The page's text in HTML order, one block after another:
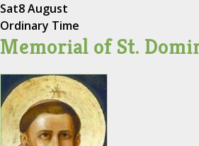
Sat8 August
Ordinary Time
Memorial of St.